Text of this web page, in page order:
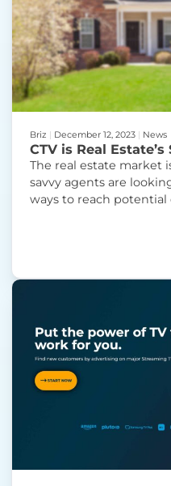
Briz | December 12, 2023 | News
CTV is Real
The real estate market
savvy agents are
ways to reach potential
real estate agents
reading“CTV is Real